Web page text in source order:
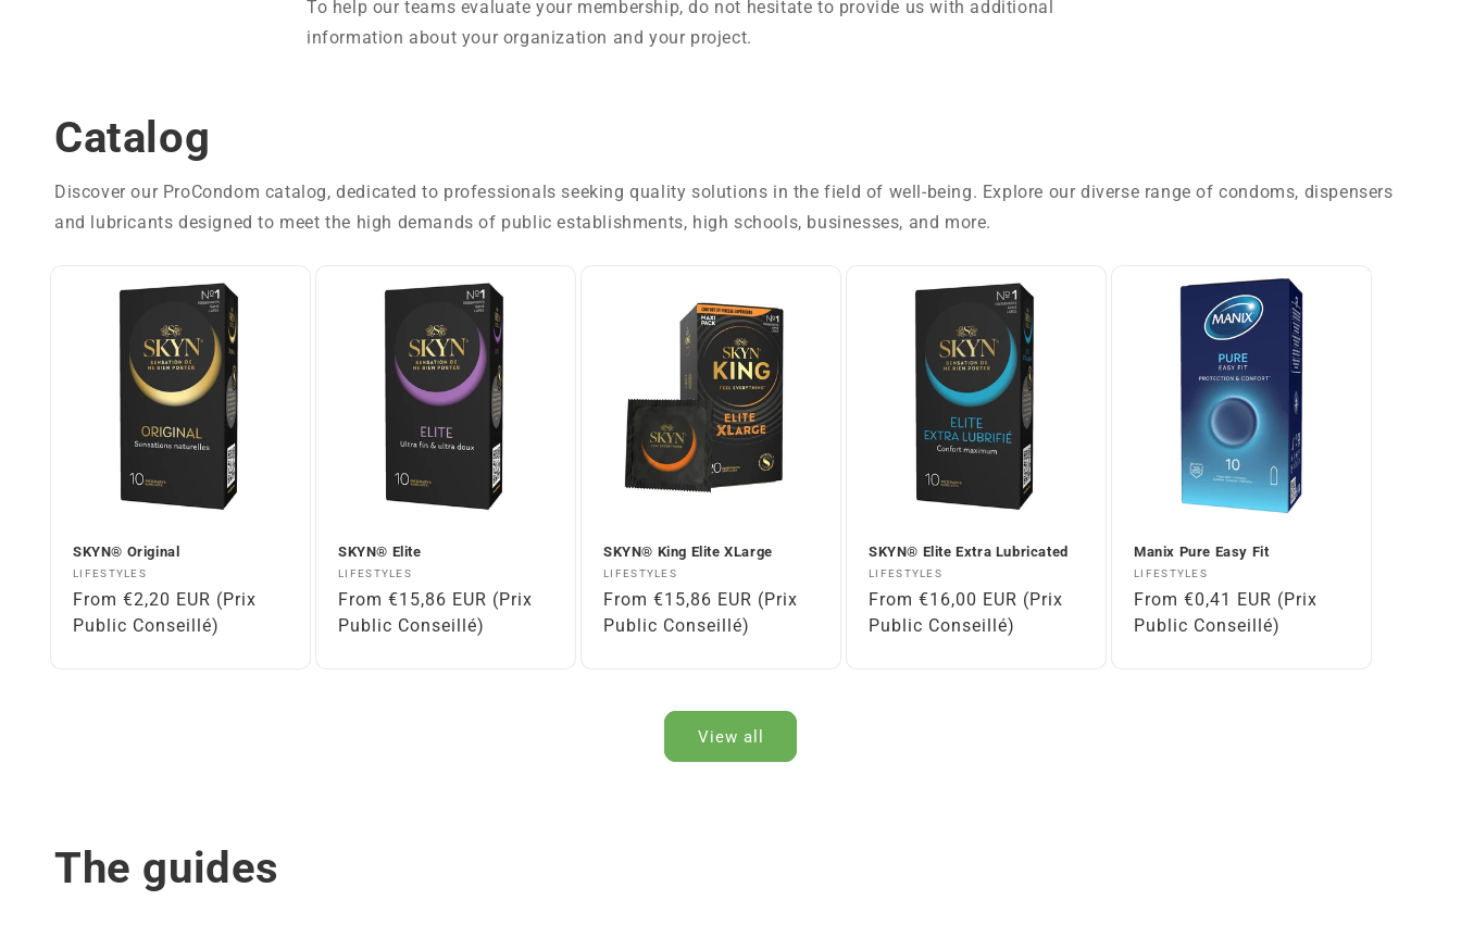
To help our teams evaluate your membership, do not hesitate to provide us with additional
information about your organization and your project.
Catalog
Discover our ProCondom catalog, dedicated to professionals seeking quality solutions in the field of well-being. Explore our diverse range of condoms, dispensers
and lubricants designed to meet the high demands of public establishments, high schools, businesses, and more.
SKYN® Original
Vendor:
LIFESTYLES
Regular
price
From €2,20 EUR (Prix
Public Conseillé)
SKYN® Elite
Vendor:
LIFESTYLES
Regular
price
From €15,86 EUR (Prix
Public Conseillé)
SKYN® King Elite XLarge
Vendor:
LIFESTYLES
Regular
price
From €15,86 EUR (Prix
Public Conseillé)
SKYN® Elite Extra Lubricated
Vendor:
LIFESTYLES
Regular
price
From €16,00 EUR (Prix
Public Conseillé)
Manix Pure Easy Fit
Vendor:
LIFESTYLES
Regular
price
From €0,41 EUR (Prix
Public Conseillé)
View all
The guides